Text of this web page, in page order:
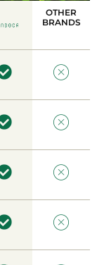
OTHER
BRANDS